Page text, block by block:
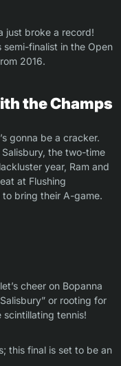
just broke a record!
semi-finalist in the Open
2016.
the Champs
gonna be a cracker.
the two-time
year, Ram and
at Flushing
bring their A-game.
cheer on Bopanna
or rooting for
tennis!
this final is set to be an